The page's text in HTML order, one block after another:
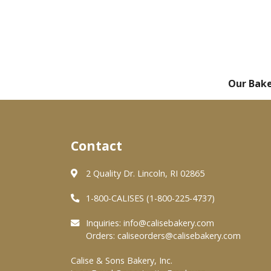
Our
Contact
2 Quality Dr. Lincoln, RI 02865
1-800-CALISES (1-800-225-4737)
Inquiries: info@calisebakery.com
Orders: caliseorders@calisebakery.com
Calise & Sons Bakery, Inc.